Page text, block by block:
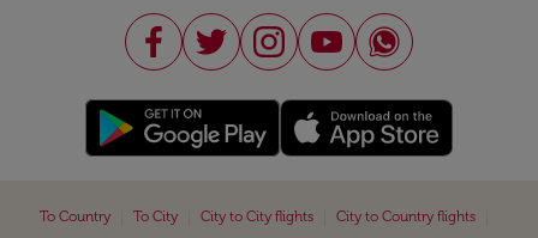
To Country To City City to City flights City to Country flights